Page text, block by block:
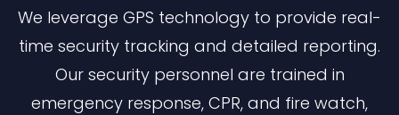
We leverage GPS technology to provide real-
time security tracking and detailed reporting.
Our security personnel are trained in
emergency response, CPR, and fire watch,